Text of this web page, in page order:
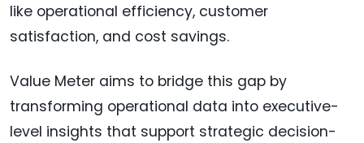
like operational efficiency, customer
satisfaction, and cost savings.
Value Meter aims to bridge this gap by
transforming operational data into executive-
level insights that support strategic decision-